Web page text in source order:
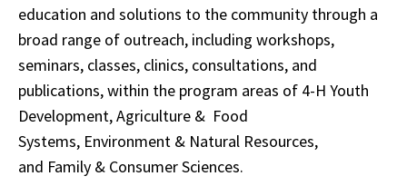
education and solutions to the community through a
broad range of outreach, including workshops,
seminars, classes, clinics, consultations, and
publications, within the program areas of 4-H Youth
Development,Agriculture & Food
Systems, Environment & Natural Resources,
and Family & Consumer Sciences.